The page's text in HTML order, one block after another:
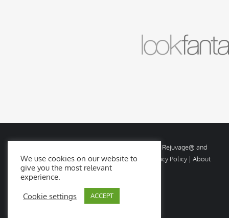
2026 Rejuvage. All rights reserved. Rejuvage® and
Age Amazing® are registered trademarks. |
Privacy Policy | About
Us|Contact Us
Facebook
X
We use cookies on our website to
give you the most relevant
experience.
Cookie settings ACCEPT